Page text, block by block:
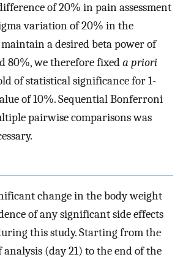
of 20% in pain assessment
variation of 20% in the
a desired beta power of
80%, we therefore fixeda priori
of statistical significance for 1-
of 10%. Sequential Bonferroni
pairwise comparisons was
change in the body weight
of any significant side effects
this study. Starting from the
(day 21) to the end of the